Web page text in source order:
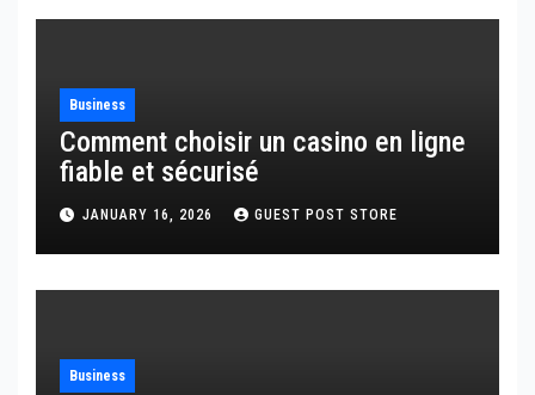
Business
Comment choisir un casino en ligne
fiable et sécurisé
JANUARY 16, 2026 GUEST POST STORE
Business